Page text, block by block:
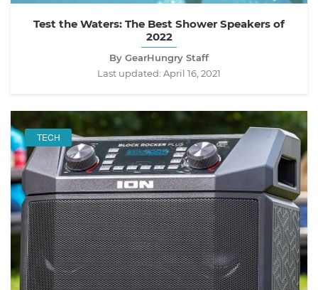
Test the Waters: The Best Shower Speakers of
2022
By GearHungry Staff
Last updated: April 16, 2021
TECH